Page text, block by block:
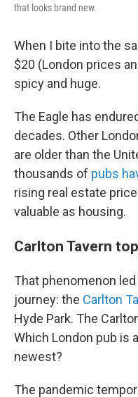
that looks brand new.
When I bite into the
$20 (London prices
spicy and huge.
The Eagle has
decades. Other
are older than the
thousands of pubs
rising real estate
valuable as housing.
Carlton Tavern
That phenomenon
journey: the Carlton
Hyde Park. The
Which London pub is
newest?
The pandemic